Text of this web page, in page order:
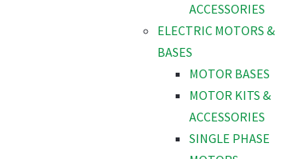
ACCESSORIES
ELECTRIC MOTORS &
BASES
MOTOR BASES
MOTOR KITS &
ACCESSORIES
SINGLE PHASE